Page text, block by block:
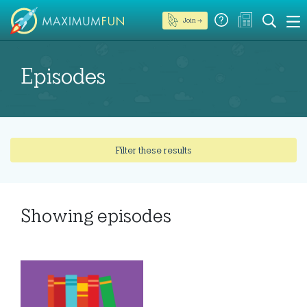
Join →
Episodes
Filter these results
Showing episodes